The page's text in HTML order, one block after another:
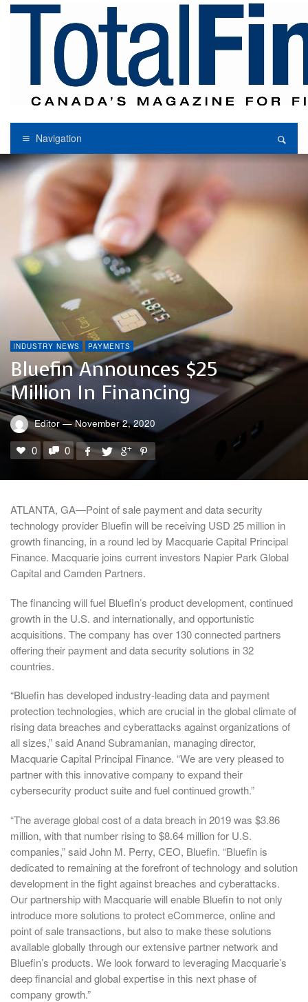
Navigation
INDUSTRY NEWS PAYMENTS
Bluefin Announces $25
Million In Financing
Editor — November 2, 2020
0 0
ATLANTA, GA—Point of sale payment and data security
technology provider Bluefin will be receiving USD 25 million in
growth financing, in a round led by Macquarie Capital Principal
Finance. Macquarie joins current investors Napier Park Global
Capital and Camden Partners.
The financing will fuel Bluefin’s product development, continued
growth in the U.S. and internationally, and opportunistic
acquisitions. The company has over 130 connected partners
offering their payment and data security solutions in 32
countries.
“Bluefin has developed industry-leading data and payment
protection technologies, which are crucial in the global climate of
rising data breaches and cyberattacks against organizations of
all sizes,” said Anand Subramanian, managing director,
Macquarie Capital Principal Finance. “We are very pleased to
partner with this innovative company to expand their
cybersecurity product suite and fuel continued growth.”
“The average global cost of a data breach in 2019 was $3.86
million, with that number rising to $8.64 million for U.S.
companies,” said John M. Perry, CEO, Bluefin. “Bluefin is
dedicated to remaining at the forefront of technology and solution
development in the fight against breaches and cyberattacks.
Our partnership with Macquarie will enable Bluefin to not only
introduce more solutions to protect eCommerce, online and
point of sale transactions, but also to make these solutions
available globally through our extensive partner network and
Bluefin’s products. We look forward to leveraging Macquarie’s
deep financial and global expertise in this next phase of
company growth.”